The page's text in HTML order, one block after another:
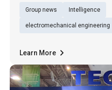
Initiative
an equity swap, TECO
(1504) is participating
Group news Intelligence
electromechanical engineering
Learn More